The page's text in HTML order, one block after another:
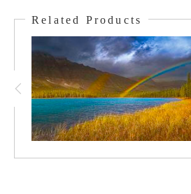
Lake. It sits at the corner of the lake
sun on its ridges. The peak
and 1 a small lake called Chephren
in. Nevertheless, it is Waterfowl Lake
this a memorable Canadian Rockies
Related Products